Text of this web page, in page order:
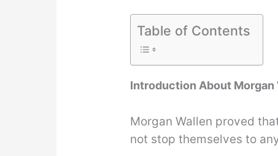
Table of Contents
Introduction About Morgan
Morgan Wallen proved
not stop themselves to